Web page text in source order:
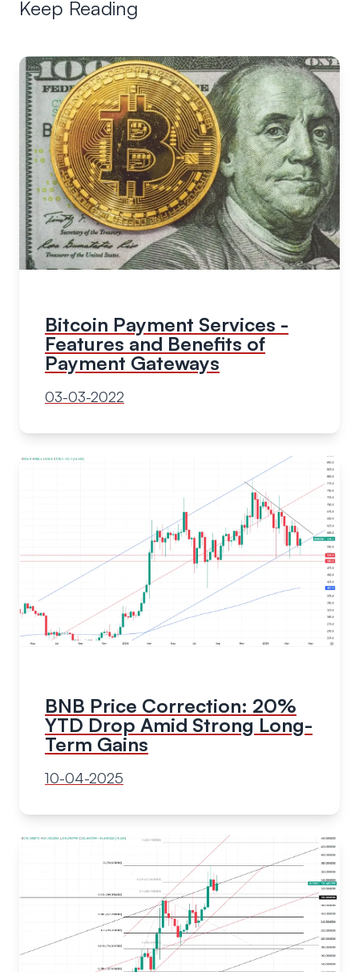
Keep Reading
Bitcoin Payment Services -
Features and Benefits of
Payment Gateways
03-03-2022
BNB Price Correction: 20%
YTD Drop Amid Strong Long-
Term Gains
10-04-2025